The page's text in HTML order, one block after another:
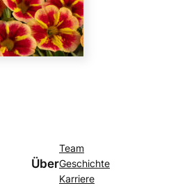
Über
Team
Geschichte
Karriere